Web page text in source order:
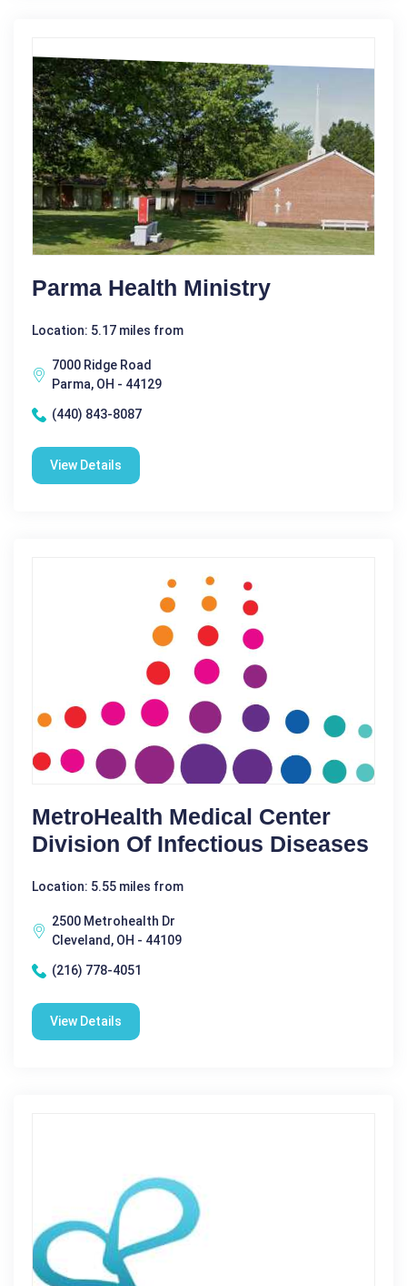
Parma Health Ministry
Location: 5.17 miles from
7000 Ridge Road
Parma, OH - 44129
(440) 843-8087
View Details
MetroHealth Medical Center
Division Of Infectious Diseases
Location: 5.55 miles from
2500 Metrohealth Dr
Cleveland, OH - 44109
(216) 778-4051
View Details